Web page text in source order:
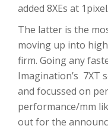
added 8XEs at
The latter is the
moving up into
firm. Going any
Imagination’s 7XT
and focussed on
performance/mm
out for the